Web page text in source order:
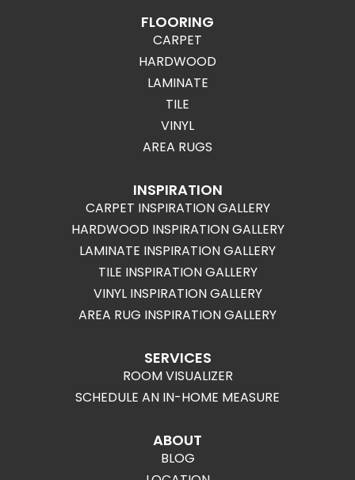
FLOORING
CARPET
HARDWOOD
LAMINATE
TILE
VINYL
AREA RUGS
INSPIRATION
CARPET INSPIRATION GALLERY
HARDWOOD INSPIRATION GALLERY
LAMINATE INSPIRATION GALLERY
TILE INSPIRATION GALLERY
VINYL INSPIRATION GALLERY
AREA RUG INSPIRATION GALLERY
SERVICES
ROOM VISUALIZER
SCHEDULE AN IN-HOME MEASURE
ABOUT
BLOG